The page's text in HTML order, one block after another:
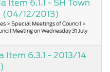
6.1.1 - SH Town
(04/12/2013)
> Special Meetings of Council >
Meeting on Wednesday 31 July
Item 6.3.1 - 2013/14